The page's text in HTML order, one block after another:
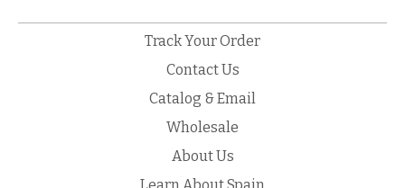
Track Your Order
Contact Us
Catalog & Email
Wholesale
About Us